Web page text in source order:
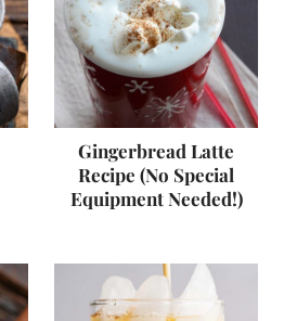
Gingerbread Latte
Recipe (No Special
Equipment Needed!)